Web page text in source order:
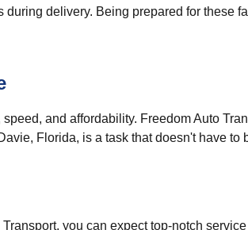
delivery. Being prepared for these
and affordability. Freedom Auto
Florida, is a task that doesn't have to
you can expect top-notch